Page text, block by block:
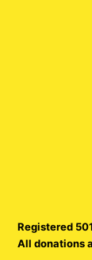
Registered
All donations